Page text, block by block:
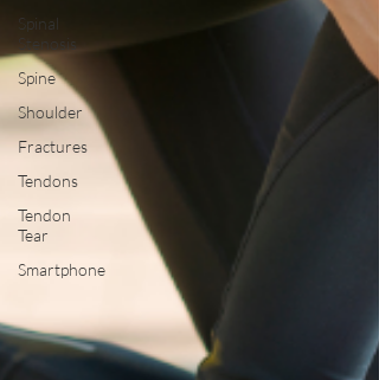
Spinal
Stenosis
Spine
Shoulder
Fractures
Tendons
Tendon
Tear
Smartphone